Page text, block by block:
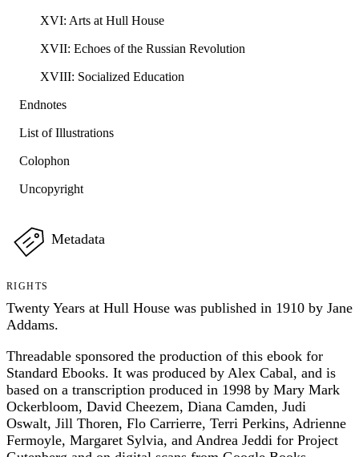
XVI: Arts at Hull House
XVII: Echoes of the Russian Revolution
XVIII: Socialized Education
Endnotes
List of Illustrations
Colophon
Uncopyright
Metadata
RIGHTS
Twenty Years at Hull House was published in 1910 by Jane
Addams.
Threadable sponsored the production of this ebook for
Standard Ebooks. It was produced by Alex Cabal, and is
based on a transcription produced in 1998 by Mary Mark
Ockerbloom, David Cheezem, Diana Camden, Judi
Oswalt, Jill Thoren, Flo Carrierre, Terri Perkins, Adrienne
Fermoyle, Margaret Sylvia, and Andrea Jeddi for Project